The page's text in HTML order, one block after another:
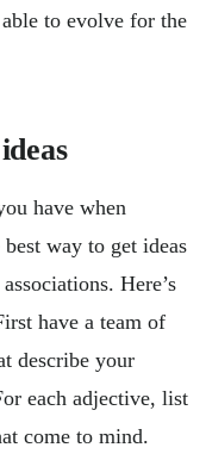
to evolve for the
have when
way to get ideas
Here’s
have a team of
describe your
each adjective, list
come to mind.